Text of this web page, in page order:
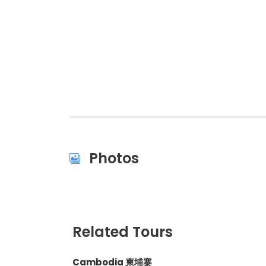
Photos
Related Tours
Cambodia 柬埔寨